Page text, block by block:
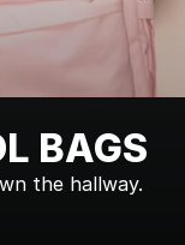
BAGS
the hallway.